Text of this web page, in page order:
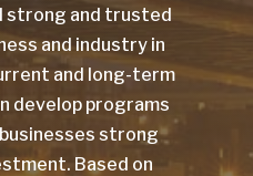
strong and trusted
and industry in
and long-term
develop programs
strong
Based on